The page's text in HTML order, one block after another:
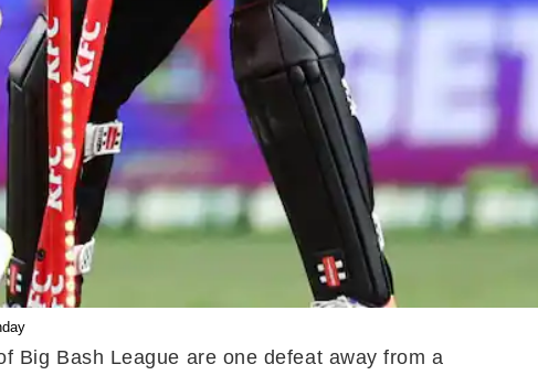
Big Bash League are one defeat away from a